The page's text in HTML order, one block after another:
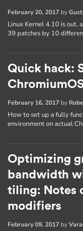
February 20, 2017 by
Linux Kernel 4.10 is out,
39 patches by 10
Quick hack:
February 16, 2017 by
How to set up a fully
environment on actual
Optimizing
bandwidth
tiling: Notes
modifiers
February 09, 2017 by